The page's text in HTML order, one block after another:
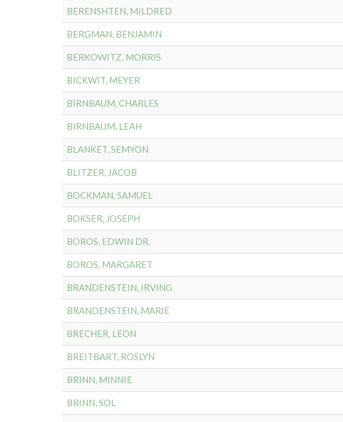
BERENSHTEN, MILDRED
BERGMAN, BENJAMIN
BERKOWITZ, MORRIS
BICKWIT, MEYER
BIRNBAUM, CHARLES
BIRNBAUM, LEAH
BLANKET, SEMYON
BLITZER, JACOB
BOCKMAN, SAMUEL
BOKSER, JOSEPH
BOROS, EDWIN DR.
BOROS, MARGARET
BRANDENSTEIN, IRVING
BRANDENSTEIN, MARIE
BRECHER, LEON
BREITBART, ROSLYN
BRINN, MINNIE
BRINN, SOL